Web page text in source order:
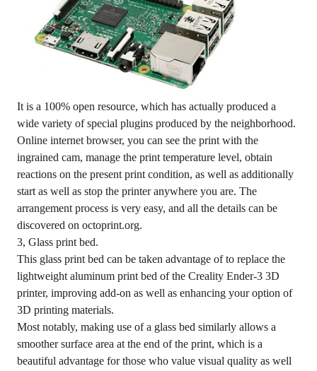
It is a 100% open resource, which has actually produced a
wide variety of special plugins produced by the neighborhood.
Online internet browser, you can see the print with the
ingrained cam, manage the print temperature level, obtain
reactions on the present print condition, as well as additionally
start as well as stop the printer anywhere you are. The
arrangement process is very easy, and all the details can be
discovered on octoprint.org.
3, Glass print bed.
This glass print bed can be taken advantage of to replace the
lightweight aluminum print bed of the Creality Ender-3 3D
printer, improving add-on as well as enhancing your option of
3D printing materials.
Most notably, making use of a glass bed similarly allows a
smoother surface area at the end of the print, which is a
beautiful advantage for those who value visual quality as well